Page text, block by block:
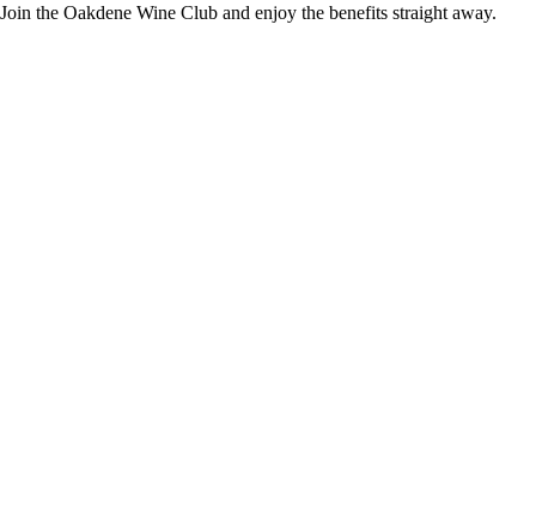
Join the Oakdene Wine Club and enjoy the benefits straight away.